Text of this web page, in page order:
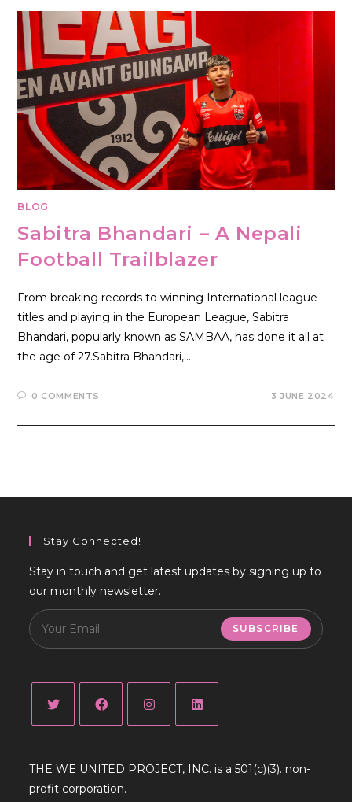
BLOG
Sabitra Bhandari – A Nepali
Football Trailblazer
From breaking records to winning International league
titles and playing in the European League, Sabitra
Bhandari, popularly known as SAMBAA, has done it all at
the age of 27.Sabitra Bhandari,…
0 COMMENTS 3 JUNE 2024
Stay Connected!
Stay in touch and get latest updates by signing up to
our monthly newsletter.
SUBSCRIBE
a
new
a
new
a
a
THE WE UNITED PROJECT, INC. is a 501(c)(3). non-
profit corporation.